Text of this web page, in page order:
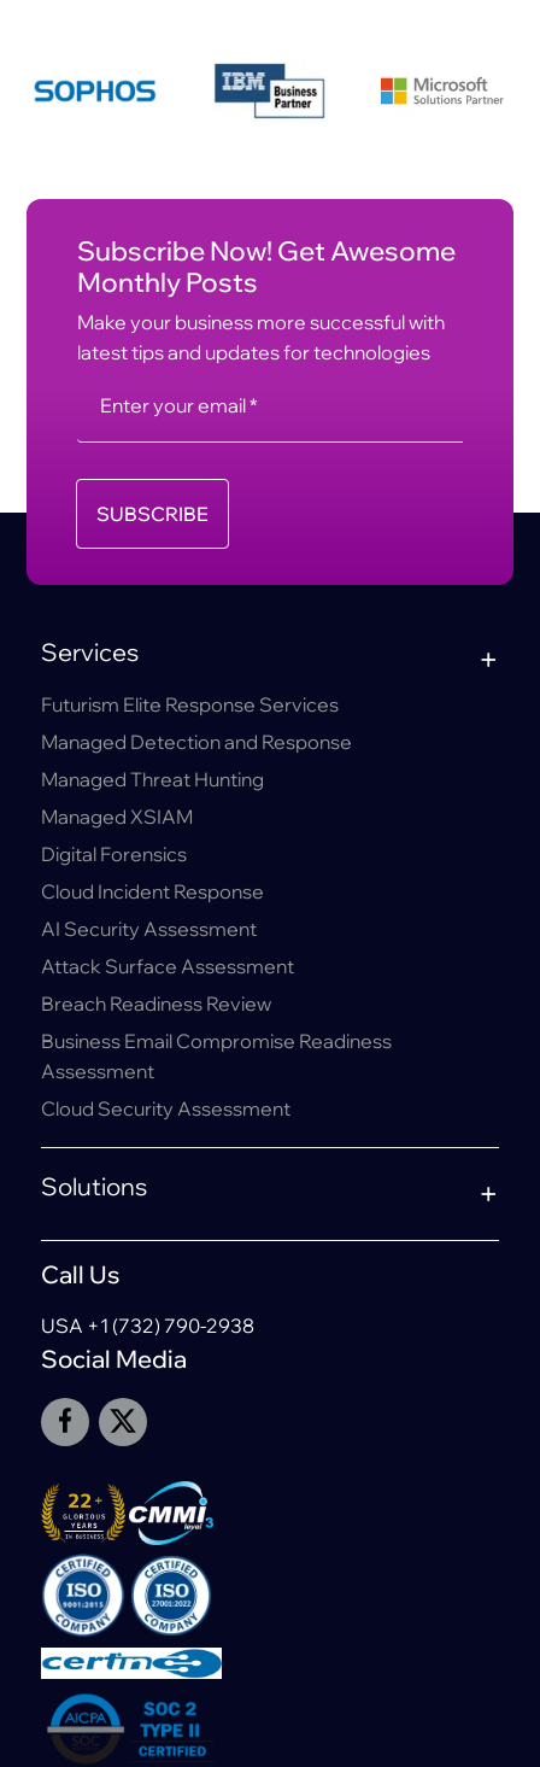
Subscribe Now! Get Awesome
Monthly Posts
Make your business more successful with
latest tips and updates for technologies
SUBSCRIBE
Services
Futurism Elite Response Services
Managed Detection and Response
Managed Threat Hunting
Managed XSIAM
Digital Forensics
Cloud Incident Response
AI Security Assessment
Attack Surface Assessment
Breach Readiness Review
Business Email Compromise Readiness
Assessment
Cloud Security Assessment
Solutions
Call Us
USA +1 (732) 790-2938
Social Media